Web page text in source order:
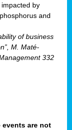
by
and
of business
M. Maté-
332
events are not